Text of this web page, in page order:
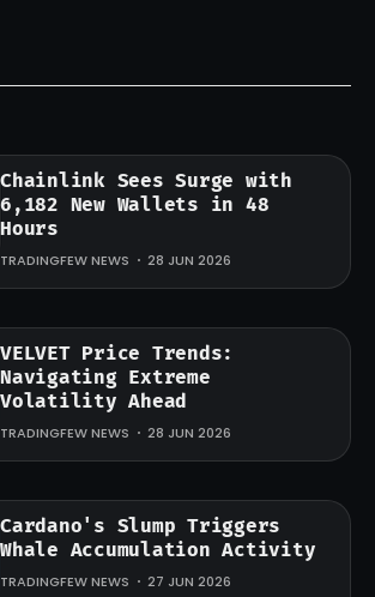
Chainlink Sees Surge with
6,182 New Wallets in 48
Hours
TRADINGFEW NEWS 28 JUN 2026
VELVET Price Trends:
Navigating Extreme
Volatility Ahead
TRADINGFEW NEWS 28 JUN 2026
Cardano's Slump Triggers
Whale Accumulation Activity
TRADINGFEW NEWS 27 JUN 2026